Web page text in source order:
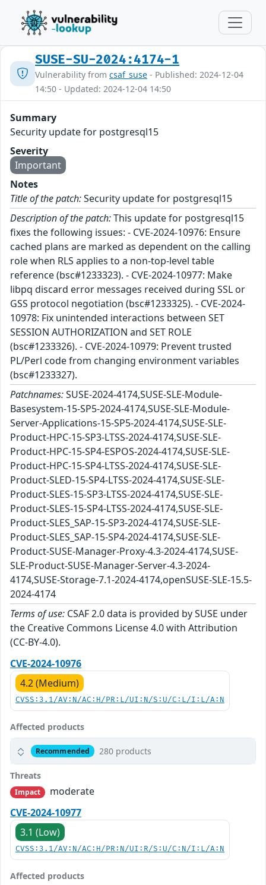
SUSE-SU-2024:4174-1
Vulnerability from csaf_suse - Published: 2024-12-04
14:50 - Updated: 2024-12-04 14:50
Summary
Security update for postgresql15
Severity
Important
Notes
Title of the patch:Security update for postgresql15
Description of the patch:This update for postgresql15
fixes the following issues: - CVE-2024-10976: Ensure
cached plans are marked as dependent on the calling
role when RLS applies to a non-top-level table
reference (bsc#1233323). - CVE-2024-10977: Make
libpq discard error messages received during SSL or
GSS protocol negotiation (bsc#1233325). - CVE-2024-
10978: Fix unintended interactions between SET
SESSION AUTHORIZATION and SET ROLE
(bsc#1233326). - CVE-2024-10979: Prevent trusted
PL/Perl code from changing environment variables
(bsc#1233327).
Patchnames:SUSE-2024-4174,SUSE-SLE-Module-
Basesystem-15-SP5-2024-4174,SUSE-SLE-Module-
Server-Applications-15-SP5-2024-4174,SUSE-SLE-
Product-HPC-15-SP3-LTSS-2024-4174,SUSE-SLE-
Product-HPC-15-SP4-ESPOS-2024-4174,SUSE-SLE-
Product-HPC-15-SP4-LTSS-2024-4174,SUSE-SLE-
Product-SLED-15-SP4-LTSS-2024-4174,SUSE-SLE-
Product-SLES-15-SP3-LTSS-2024-4174,SUSE-SLE-
Product-SLES-15-SP4-LTSS-2024-4174,SUSE-SLE-
Product-SLES_SAP-15-SP3-2024-4174,SUSE-SLE-
Product-SLES_SAP-15-SP4-2024-4174,SUSE-SLE-
Product-SUSE-Manager-Proxy-4.3-2024-4174,SUSE-
SLE-Product-SUSE-Manager-Server-4.3-2024-
4174,SUSE-Storage-7.1-2024-4174,openSUSE-SLE-15.5-
2024-4174
Terms of use: CSAF 2.0 data is provided by SUSE under
the Creative Commons License 4.0 with Attribution
(CC-BY-4.0).
CVE-2024-10976
4.2 (Medium)
CVSS:3.1/AV:N/AC:H/PR:L/UI:N/S:U/C:L/I:L/A:N
Affected products
Recommended 280 products
Threats
Impact
moderate
CVE-2024-10977
3.1 (Low)
CVSS:3.1/AV:N/AC:H/PR:N/UI:R/S:U/C:N/I:L/A:N
Affected products